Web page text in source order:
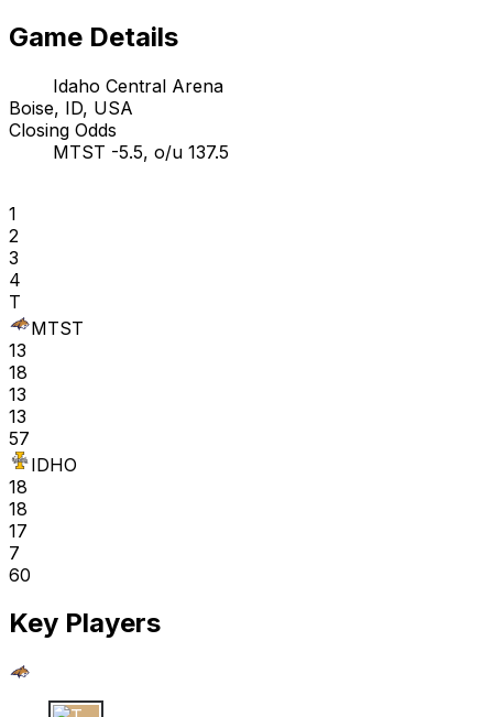
Game Details
Idaho Central Arena
Boise, ID, USA
Closing Odds
MTST -5.5, o/u 137.5
1
2
3
4
T
MTST
13
18
13
13
57
IDHO
18
18
17
7
60
Key Players